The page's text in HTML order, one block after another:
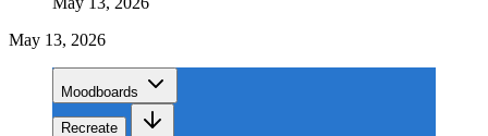
May 13, 2026
Moodboards
Recreate